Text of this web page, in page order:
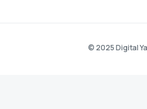
© 2025 Digital